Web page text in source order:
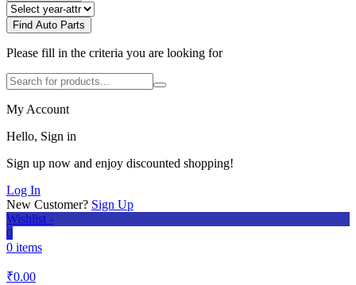
Find Auto Parts
Please fill in the criteria you are looking for
My Account
Hello, Sign in
Sign up now and enjoy discounted shopping!
Log In
New Customer? Sign Up
Wishlist -
0
0 items
₹0.00